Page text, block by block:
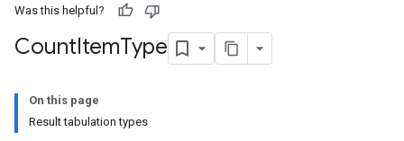
Was this helpful?
CountItemType
On this page
Result tabulation types